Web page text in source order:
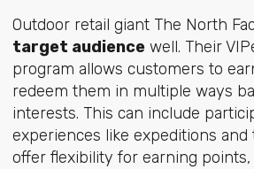
Outdoor retail giant The North
target audiencewell. Their
program allows customers to
redeem them in multiple ways
interests. This can include
experiences like expeditions and
offer flexibility for earning